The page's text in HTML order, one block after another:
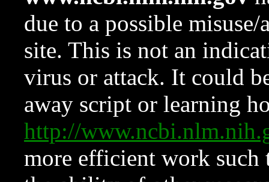
due to a possible
site. This is not an
virus or attack. It could
away script or learning
http://
more efficient work such